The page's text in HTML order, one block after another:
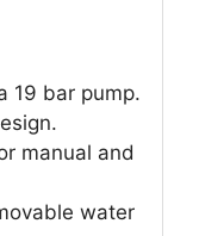
19 bar pump.
manual and
water